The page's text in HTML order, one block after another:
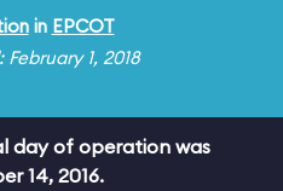
in EPCOT
1, 2018
day of operation was
14, 2016.